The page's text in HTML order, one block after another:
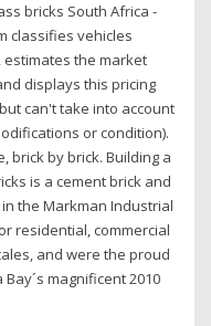
bricks South Africa -
classifies vehicles
the market
displays this pricing
can't take into account
or condition).
brick by brick. Building a
is a cement brick and
the Markman Industrial
residential, commercial
and were the proud
magnificent 2010